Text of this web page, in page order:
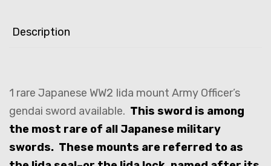
Description
1 rare Japanese WW2 Iida mount Army Officer’s
gendai sword available. This sword is among
the most rare of all Japanese military
swords. These mounts are referred to as